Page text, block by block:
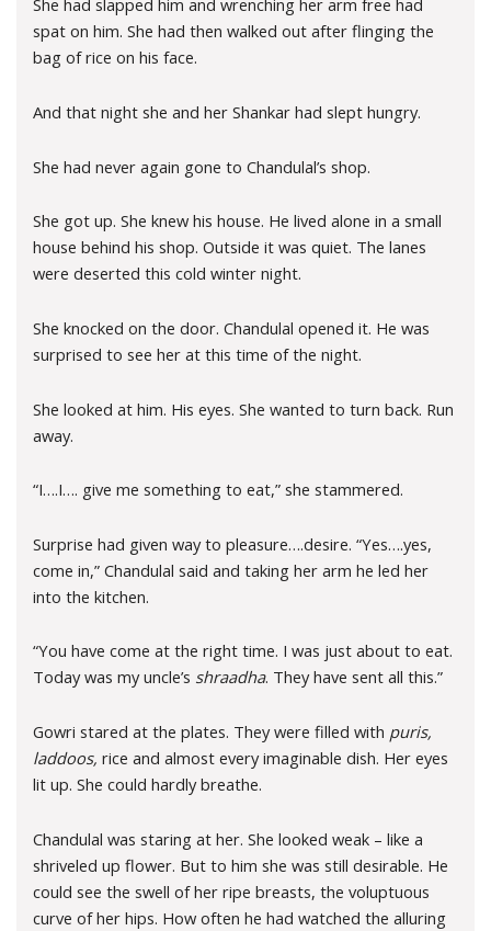
She had slapped him and wrenching her arm free had
spat on him. She had then walked out after flinging the
bag of rice on his face.
And that night she and her Shankar had slept hungry.
She had never again gone to Chandulal’s shop.
She got up. She knew his house. He lived alone in a small
house behind his shop. Outside it was quiet. The lanes
were deserted this cold winter night.
She knocked on the door. Chandulal opened it. He was
surprised to see her at this time of the night.
She looked at him. His eyes. She wanted to turn back. Run
away.
“I….I…. give me something to eat,” she stammered.
Surprise had given way to pleasure….desire. “Yes….yes,
come in,” Chandulal said and taking her arm he led her
into the kitchen.
“You have come at the right time. I was just about to eat.
Today was my uncle’s shraadha. They have sent all this.”
Gowri stared at the plates. They were filled with puris,
laddoos, rice and almost every imaginable dish. Her eyes
lit up. She could hardly breathe.
Chandulal was staring at her. She looked weak – like a
shriveled up flower. But to him she was still desirable. He
could see the swell of her ripe breasts, the voluptuous
curve of her hips. How often he had watched the alluring